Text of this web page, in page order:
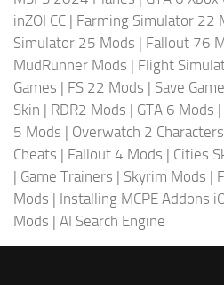
inZOI CC | Farming Simulator 22
Simulator 25 Mods | Fallout 76
MudRunner Mods | Flight
Games | FS 22 Mods | Save Game
Skin | RDR2 Mods | GTA 6 Mods |
5 Mods | Overwatch 2 Characters
Cheats | Fallout 4 Mods | Cities
| Game Trainers | Skyrim Mods |
Mods | Installing MCPE Addons
Mods | AI Search Engine